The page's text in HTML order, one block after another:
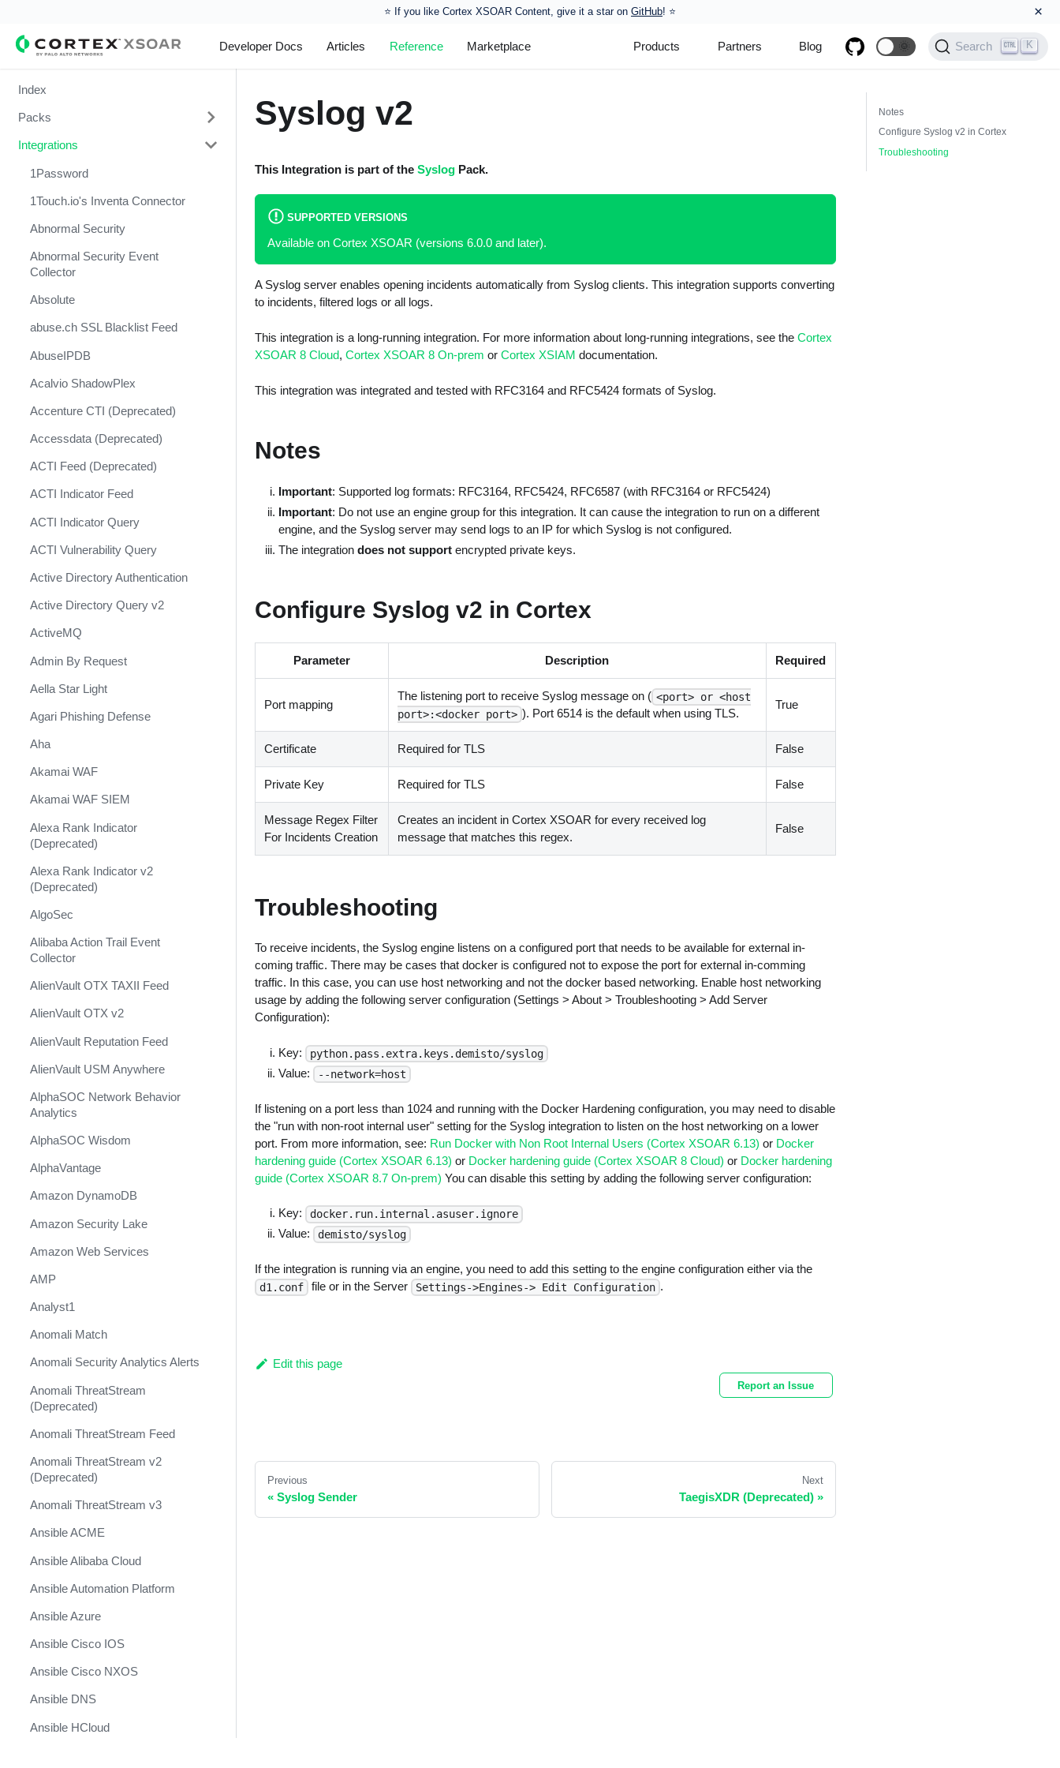
⭐️ If you like Cortex XSOAR Content, give it a star on GitHub! ⭐ ×
Developer Docs Articles Reference Marketplace Products Partners Blog 🌞 Search K
Index
Packs
Change Management
Cortex Xpanse Pack
Email Communication
Endpoint Malware Investigation -
Ingesting Incidents
Integrations and Incidents Health
Response
MITRE ATT&CK - Courses of
Investigation and Response
PAN-OS Policy Optimizer
Phishing Alerts
Phishing Campaign
Prepare your instance for
Capture The Flag
Prisma Cloud
QRadar
Ransomware
Rapid Breach Response
Shift Management
System Diagnostics and Health
XSOAR Content Update
Notifications
Integrations
1Password
1Touch.io's Inventa Connector
Abnormal Security
Abnormal Security Event
Collector
Absolute
abuse.ch SSL Blacklist Feed
AbuseIPDB
Acalvio ShadowPlex
Accenture CTI (Deprecated)
Accessdata (Deprecated)
ACTI Feed (Deprecated)
ACTI Indicator Feed
ACTI Indicator Query
ACTI Vulnerability Query
Active Directory Authentication
Active Directory Query v2
ActiveMQ
Admin By Request
Aella Star Light
Agari Phishing Defense
Aha
Akamai WAF
Akamai WAF SIEM
Alexa Rank Indicator
(Deprecated)
Alexa Rank Indicator v2
(Deprecated)
AlgoSec
Alibaba Action Trail Event
Collector
AlienVault OTX TAXII Feed
AlienVault OTX v2
AlienVault Reputation Feed
AlienVault USM Anywhere
AlphaSOC Network Behavior
Analytics
AlphaSOC Wisdom
AlphaVantage
Amazon DynamoDB
Amazon Security Lake
Amazon Web Services
AMP
Analyst1
Anomali Match
Anomali Security Analytics Alerts
Anomali ThreatStream
(Deprecated)
Anomali ThreatStream Feed
Anomali ThreatStream v2
(Deprecated)
Anomali ThreatStream v3
Ansible ACME
Ansible Alibaba Cloud
Ansible Automation Platform
Ansible Azure
Ansible Cisco IOS
Ansible Cisco NXOS
Ansible DNS
Ansible HCloud
Syslog v2
This Integration is part of the SyslogPack.
SUPPORTED VERSIONS
Available on Cortex XSOAR (versions 6.0.0 and later).
A Syslog server enables opening incidents automatically from Syslog clients. This integration supports converting
to incidents, filtered logs or all logs.
This integration is a long-running integration. For more information about long-running integrations, see the Cortex
XSOAR 8 Cloud, Cortex XSOAR 8 On-prem or Cortex XSIAM documentation.
This integration was integrated and tested with RFC3164 and RFC5424 formats of Syslog.
Notes
Important: Supported log formats: RFC3164, RFC5424, RFC6587 (with RFC3164 or RFC5424)
Important: Do not use an engine group for this integration. It can cause the integration to run on a different
engine, and the Syslog server may send logs to an IP for which Syslog is not configured.
The integrationdoes not support encrypted private keys.
Configure Syslog v2 in Cortex
Parameter Description Required
Port mapping
The listening port to receive Syslog message on ( <port> or <host
port>:<docker port> ). Port 6514 is the default when using TLS.
True
Certificate Required for TLS False
Private Key Required for TLS False
Message Regex Filter
For Incidents Creation
Creates an incident in Cortex XSOAR for every received log
message that matches this regex.
False
Troubleshooting
To receive incidents, the Syslog engine listens on a configured port that needs to be available for external in-
coming traffic. There may be cases that docker is configured not to expose the port for external in-comming
traffic. In this case, you can use host networking and not the docker based networking. Enable host networking
usage by adding the following server configuration (Settings > About > Troubleshooting > Add Server
Configuration):
Key: python.pass.extra.keys.demisto/syslog
Value: --network=host
If listening on a port less than 1024 and running with the Docker Hardening configuration, you may need to disable
the "run with non-root internal user" setting for the Syslog integration to listen on the host networking on a lower
port. From more information, see: Run Docker with Non Root Internal Users (Cortex XSOAR 6.13) or Docker
hardening guide (Cortex XSOAR 6.13) or Docker hardening guide (Cortex XSOAR 8 Cloud) or Docker hardening
guide (Cortex XSOAR 8.7 On-prem) You can disable this setting by adding the following server configuration:
Key: docker.run.internal.asuser.ignore
Value: demisto/syslog
If the integration is running via an engine, you need to add this setting to the engine configuration either via the
d1.conf file or in the Server Settings->Engines-> Edit Configuration .
Edit this page
Report an Issue
Previous
« Syslog Sender
Next
TaegisXDR (Deprecated) »
Notes
Configure Syslog v2 in Cortex
Troubleshooting